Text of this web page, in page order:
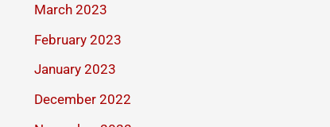
March 2023
February 2023
January 2023
December 2022